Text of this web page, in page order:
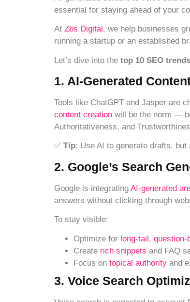
essential for staying ahead of your
At Zbs Digital , we help businesses
running a startup or an established
Let’s dive into the top 10 SEO
1. AI-Generated
Tools like ChatGPT and Jasper are
content creation will be the norm —
Authoritativeness, and
✅ Tip: Use AI to generate drafts,
2. Google’s Search
Google is integrating AI-generated
answers without clicking through
To stay visible:
Optimize for long-tail, question-
Create rich snippets and FAQ
Focus on topical authority and
3. Voice Search